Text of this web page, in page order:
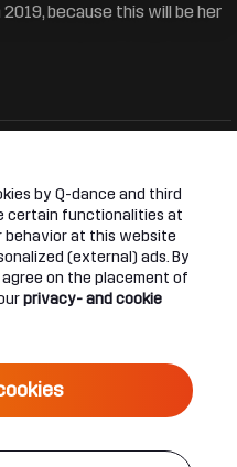
by Q-dance and third
certain functionalities at
behavior at this website
(external) ads. By
on the placement of
privacy- and cookie
because this will be her
dance Network